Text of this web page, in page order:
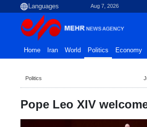
Aug 7, 2026
Home Iran World Politics Economy
Politics
Pope Leo XIV